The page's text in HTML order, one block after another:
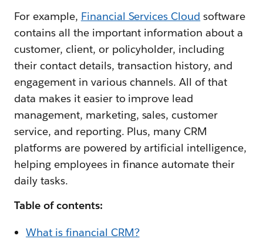
For example, Financial Services Cloud software
contains all the important information about a
customer, client, or policyholder, including
their contact details, transaction history, and
engagement in various channels. All of that
data makes it easier to improve lead
management, marketing, sales, customer
service, and reporting. Plus, many CRM
platforms are powered by artificial intelligence,
helping employees in finance automate their
daily tasks.
Table of contents:
What is financial CRM?